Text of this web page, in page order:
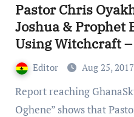
Pastor Chris
Joshua & Prophet
Using Witchcraft
Adelaja [Videos]
Editor Aug 25, 2017
Report reaching GhanaSky.com through “David
Oghene” shows that